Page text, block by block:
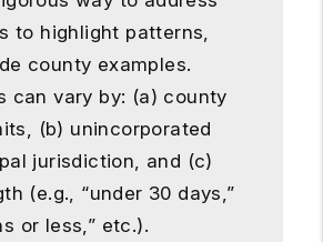
to highlight patterns,
county examples.
can vary by: (a) county
(b) unincorporated
jurisdiction, and (c)
(e.g., “under 30 days,”
or less,” etc.).